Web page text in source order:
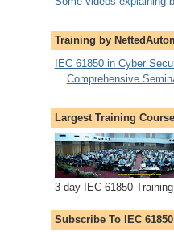
Training by
IEC 61850 in Cyber
Comprehensive
Largest Training
3 day IEC 61850
Subscribe To IEC